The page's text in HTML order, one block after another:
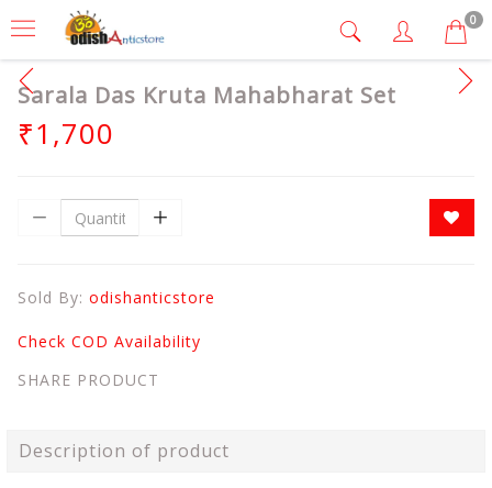
0
Sarala Das Kruta Mahabharat Set
₹1,700
Sold By: odishanticstore
Check COD Availability
SHARE PRODUCT
Description of product